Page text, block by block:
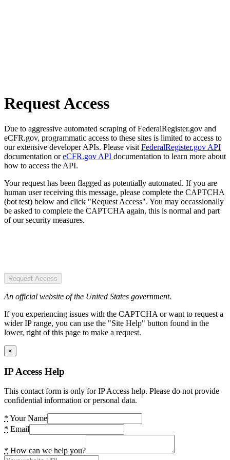
Request Access
Due to aggressive automated scraping of FederalRegister.gov and
eCFR.gov, programmatic access to these sites is limited to access to
our extensive developer APIs. Please visit FederalRegister.gov API
documentation oreCFR.gov API documentation to learn more about
how to access the API.
Your request has been flagged as potentially automated. If you are
human user receiving this message, please complete the CAPTCHA
(bot test) below and click "Request Access". You may occassionally
be asked to complete the CAPTCHA again, this is normal and part
of our security measures.
Request Access
An official website of the United States government.
If you experiencing issues with the CAPTCHA or want to request a
wider IP range, you can use the "Site Help" button found in the
lower, right of this page to make a request.
×
IP Access Help
This contact form is only for IP Access help. Please do not provide
confidential information or personal data.
* Your Name
* Email
* How can we help you?